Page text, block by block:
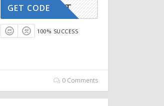
FIRST
GET CODE
100% SUCCESS
0 Comments